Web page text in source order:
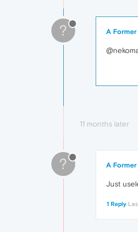
? A Former
11 months later
? A Former
Just
1 Reply